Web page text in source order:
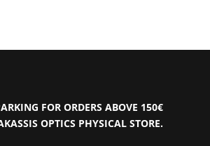
FOR ORDERS ABOVE 150€
OPTICS PHYSICAL STORE.